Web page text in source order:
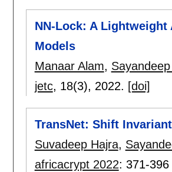
NN-Lock: A
Models
Manaar Alam,
jetc, 18(3), 2022. [doi]
TransNet: Shift
Suvadeep Hajra,
africacrypt 2022: 371-396